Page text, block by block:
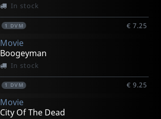
In stock
1 DVM € 7.25
Movie
Boogeyman
In stock
1 DVM € 9.25
Movie
City Of The Dead